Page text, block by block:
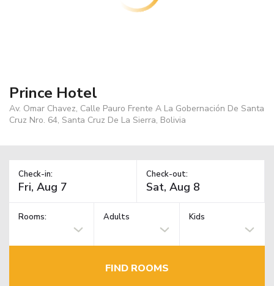
Prince Hotel
Av. Omar Chavez, Calle Pauro Frente A La Gobernación De Santa
Cruz Nro. 64, Santa Cruz De La Sierra, Bolivia
Check-in: Check-out:
Rooms: Adults Kids
FIND ROOMS